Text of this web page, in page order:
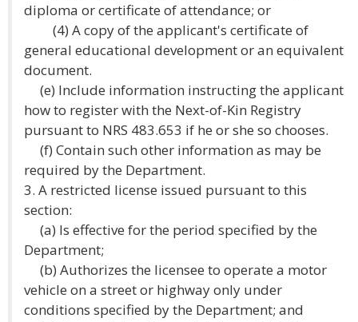
diploma or certificate of attendance; or
(4) A copy of the applicant's certificate of
general educational development or an equivalent
document.
(e) Include information instructing the applicant
how to register with the Next-of-Kin Registry
pursuant to NRS 483.653 if he or she so chooses.
(f) Contain such other information as may be
required by the Department.
3. A restricted license issued pursuant to this
section:
(a) Is effective for the period specified by the
Department;
(b) Authorizes the licensee to operate a motor
vehicle on a street or highway only under
conditions specified by the Department; and